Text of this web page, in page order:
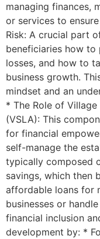
managing finances,
or services to
Risk: A crucial part
beneficiaries how to
losses, and how to
business growth.
mindset and an
* The Role of
(VSLA): This
for financial
self-manage the
typically composed
savings, which then
affordable loans for
businesses or
financial inclusion
development by: *